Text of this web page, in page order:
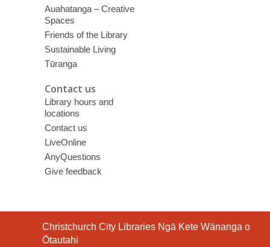
Auahatanga – Creative
Spaces
Friends of the Library
Sustainable Living
Tūranga
Contact us
Library hours and
locations
Contact us
LiveOnline
AnyQuestions
Give feedback
Contact
the
Christchurch City Libraries Ngā Kete Wānanga o
Ōtautahi